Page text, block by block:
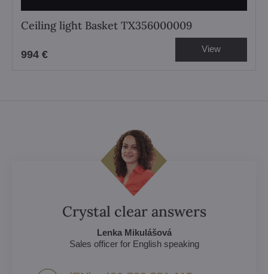
Ceiling light Basket TX356000009
994 € View
Crystal clear answers
Lenka Mikulášová
Sales officer for English speaking